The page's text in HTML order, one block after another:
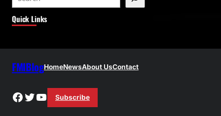
e
a
Quick Links
FMIBlogHomeNewsAbout UsContact
Facebook
Twitter
YouTube
Subscribe